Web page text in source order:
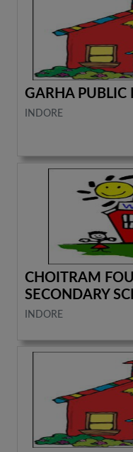
GARHA PUBLIC
INDORE
CHOITRAM
SECONDARY
INDORE